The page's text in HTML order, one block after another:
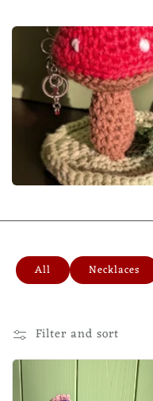
All Necklaces
Filter and sort